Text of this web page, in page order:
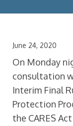
June 24, 2020
On Monday
consultation
Interim Final
Protection
the CARES